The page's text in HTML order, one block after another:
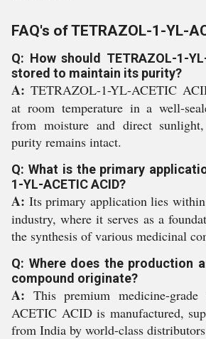
FAQ's of TETRAZOL-1-YL-
Q: How should TETRAZOL-1-
stored to maintain its purity?
A: TETRAZOL-1-YL-ACETIC
at room temperature in a well-
from moisture and direct
purity remains intact.
Q: What is the primary
1-YL-ACETIC ACID?
A: Its primary application lies
industry, where it serves as a
the synthesis of various medicinal
Q: Where does the production
compound originate?
A: This premium medicine-
ACETIC ACID is manufactured,
from India by world-class